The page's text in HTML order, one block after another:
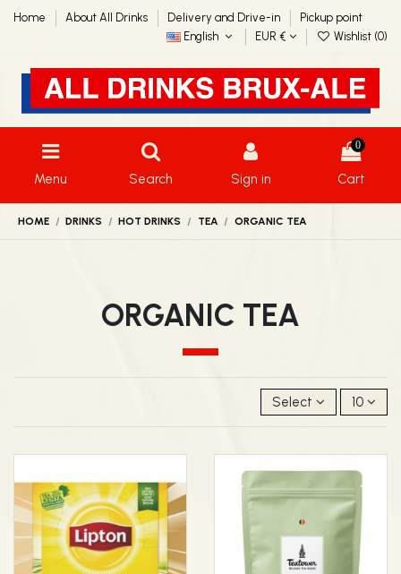
Home About All Drinks Delivery and Drive-in
Pickup point
English
EUR € Wishlist (0)
Menu Search Sign in
0
Cart
HOME DRINKS HOT DRINKS TEA ORGANIC TEA
ORGANIC TEA
Select 10